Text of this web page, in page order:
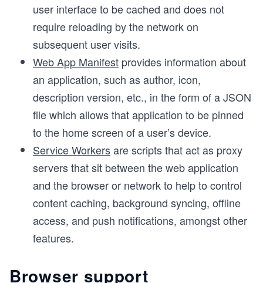
user interface to be cached and does not
require reloading by the network on
subsequent user visits.
Web App Manifest provides information about
an application, such as author, icon,
description version, etc., in the form of a JSON
file which allows that application to be pinned
to the home screen of a user’s device.
Service Workersare scripts that act as proxy
servers that sit between the web application
and the browser or network to help to control
content caching, background syncing, offline
access, and push notifications, amongst other
features.
Browser support